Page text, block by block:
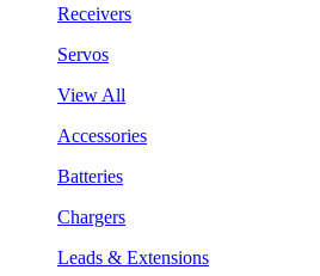
Receivers
Servos
View All
Accessories
Batteries
Chargers
Leads & Extensions